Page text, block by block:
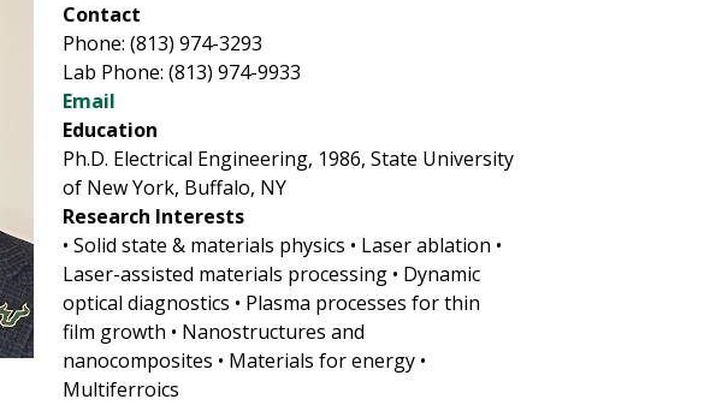
Contact
Phone: (813) 974-3293
Lab Phone: (813) 974-9933
Email
Education
Ph.D. Electrical Engineering, 1986, State University
of New York, Buffalo, NY
Research Interests
• Solid state & materials physics • Laser ablation •
Laser-assisted materials processing • Dynamic
optical diagnostics • Plasma processes for thin
film growth • Nanostructures and
nanocomposites • Materials for energy •
Multiferroics